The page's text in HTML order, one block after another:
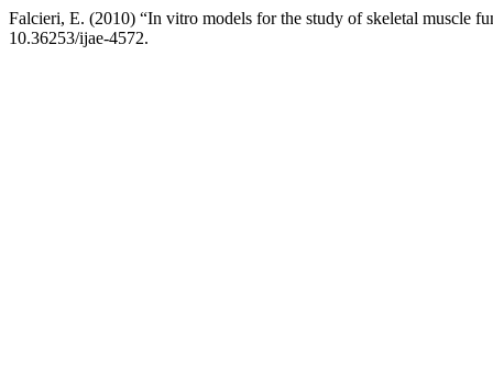
Falcieri, E. (2010) “In vitro models for the study of skeletal muscle
10.36253/ijae-4572.